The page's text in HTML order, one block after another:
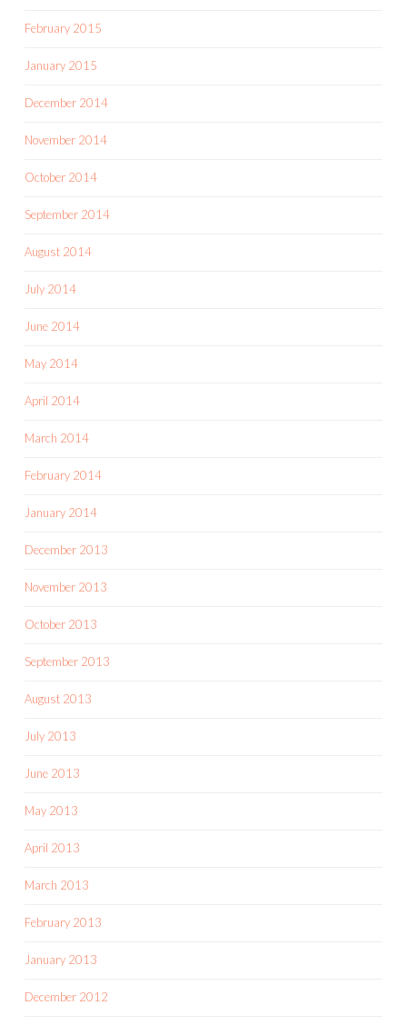
February 2015
January 2015
December 2014
November 2014
October 2014
September 2014
August 2014
July 2014
June 2014
May 2014
April 2014
March 2014
February 2014
January 2014
December 2013
November 2013
October 2013
September 2013
August 2013
July 2013
June 2013
May 2013
April 2013
March 2013
February 2013
January 2013
December 2012